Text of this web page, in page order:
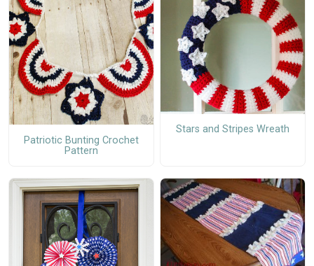
Patriotic Bunting Crochet
Pattern
Stars and Stripes Wreath